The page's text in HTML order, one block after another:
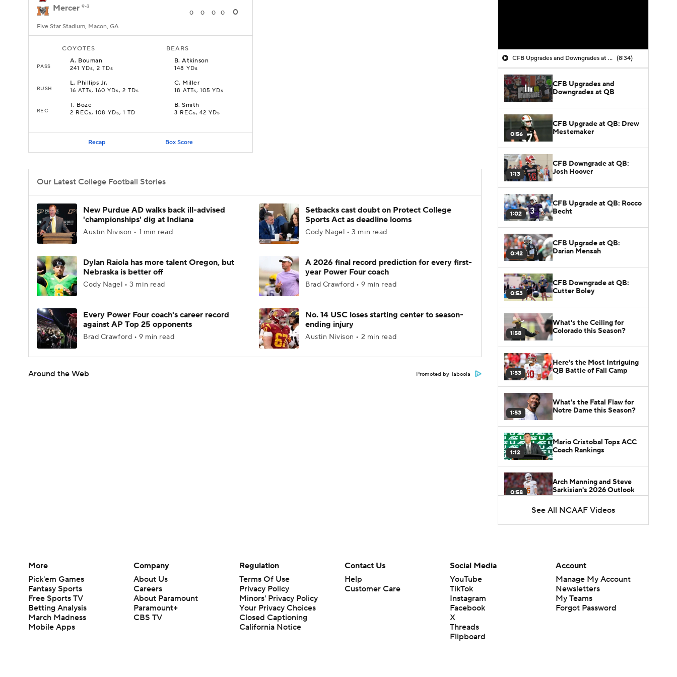
Mercer 9-3
0 0 0 0 0
Five Star Stadium, Macon, GA
COYOTES BEARS
PASS
A. Bouman
241 YDs, 2 TDs
B.Atkinson
148 YDs
RUSH
L. Phillips Jr.
16 ATTs, 160 YDs, 2 TDs
C. Miller
18 ATTs, 105 YDs
REC
T. Boze
2 RECs, 108 YDs, 1 TD
B.Smith
3 RECs, 42 YDs
Recap Box Score
Our Latest College Football Stories
New Purdue AD walks back ill-advised
'championships' dig at Indiana
Austin Nivison • 1 min read
Setbacks cast doubt on Protect College
Sports Act as deadline looms
Cody Nagel • 3 min read
Dylan Raiola has more talent Oregon, but
Nebraska is better off
Cody Nagel • 3 min read
A 2026 final record prediction for every first-
year Power Four coach
Brad Crawford • 9 min read
Every Power Four coach's career record
against AP Top 25 opponents
Brad Crawford • 9 min read
No. 14 USC loses starting center to season-
ending injury
Austin Nivison • 2 min read
Around the Web Promoted by Taboola
CFB Upgrades and Downgrades at QB (8:34)
CFB Upgrades and
Downgrades at QB
0:56
CFB Upgrade at QB: Drew
Mestemaker
1:13
CFB Downgrade at QB:
Josh Hoover
1:02
CFB Upgrade at QB: Rocco
Becht
0:42
CFB Upgrade at QB:
Darian Mensah
0:53
CFB Downgrade at QB:
Cutter Boley
1:58
What's the Ceiling for
Colorado this Season?
1:53
Here's the Most Intriguing
QB Battle of Fall Camp
1:53
What's the Fatal Flaw for
Notre Dame this Season?
1:12
Mario Cristobal Tops ACC
Coach Rankings
0:58
Arch Manning and Steve
Sarkisian's 2026 Outlook
Darian Mensah's Impact on
Miami's Offense
Aidan Chiles Gets the Chip
Kelly Experience
See All NCAAF Videos
More
Pick'em Games
Fantasy Sports
Free Sports TV
Betting Analysis
March Madness
Mobile Apps
Company
About Us
Careers
About Paramount
Paramount+
CBS TV
Regulation
Terms Of Use
Privacy Policy
Minors' Privacy Policy
Your Privacy Choices
Closed Captioning
California Notice
Contact Us
Help
Customer Care
Social Media
YouTube
TikTok
Instagram
Facebook
X
Threads
Flipboard
Account
Manage My Account
Newsletters
My Teams
Forgot Password